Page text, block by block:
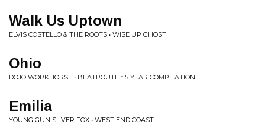
Walk Us Uptown
ELVIS COSTELLO & THE ROOTS • WISE UP GHOST
Ohio
DOJO WORKHORSE • BEATROUTE :: 5 YEAR COMPILATION
Emilia
YOUNG GUN SILVER FOX • WEST END COAST